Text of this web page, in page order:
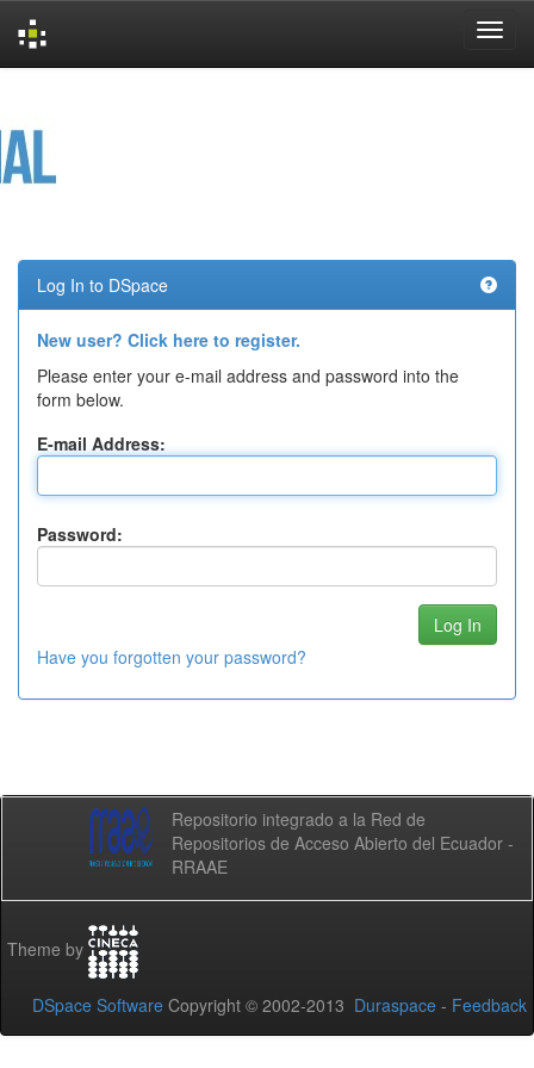
Log In to DSpace
New user? Click here to register.
Please enter your e-mail address and password into the
form below.
E-mail Address:
Password:
Have you forgotten your password?
Repositorio integrado a la Red de
Repositorios de Acceso Abierto del Ecuador -
RRAAE
Theme by
DSpace Software Copyright © 2002-2013 Duraspace - Feedback